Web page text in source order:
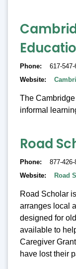
Phone
617-547-
Website
The
informal
Road
Phone
877-426-
Website
Road
Road Scholar
arranges local
designed for
available to
Caregiver
have lost their